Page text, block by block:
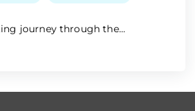
journey through the...